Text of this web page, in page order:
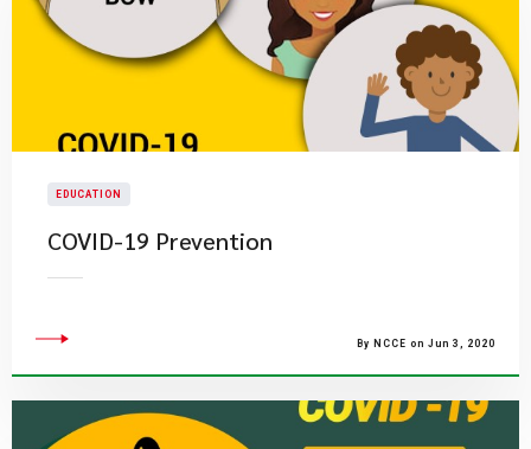
EDUCATION
COVID-19 Prevention
By NCCE on Jun 3, 2020